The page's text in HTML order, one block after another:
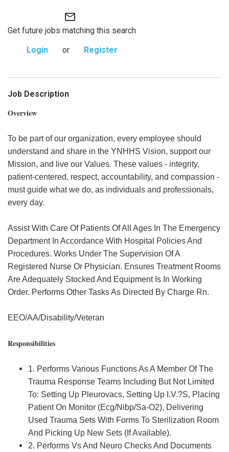
mail_outline
Get future jobs matching this search
Login
or Register
Job Description
Overview
To be part of our organization, every employee should
understand and share in the YNHHS Vision, support our
Mission, and live our Values. These values - integrity,
patient-centered, respect, accountability, and compassion -
must guide what we do, as individuals and professionals,
every day.
Assist With Care Of Patients Of All Ages In The Emergency
Department In Accordance With Hospital Policies And
Procedures. Works Under The Supervision Of A
Registered Nurse Or Physician. Ensures Treatment Rooms
Are Adequately Stocked And Equipment Is In Working
Order. Performs Other Tasks As Directed By Charge Rn.
EEO/AA/Disability/Veteran
Responsibilities
1. Performs Various Functions As A Member Of The
Trauma Response Teams Including But Not Limited
To: Setting Up Pleurovacs, Setting Up I.V.?S, Placing
Patient On Monitor (Ecg/Nibp/Sa-O2), Delivering
Used Trauma Sets With Forms To Sterilization Room
And Picking Up New Sets (If Available).
2. Performs Vs And Neuro Checks And Documents